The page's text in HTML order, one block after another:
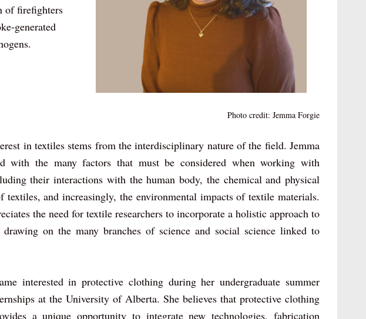
of firefighters
generated
Photo credit: Jemma Forgie
in textiles stems from the interdisciplinary nature of the field. Jemma
with the many factors that must be considered when working with
their interactions with the human body, the chemical and physical
textiles, and increasingly, the environmental impacts of textile materials.
the need for textile researchers to incorporate a holistic approach to
drawing on the many branches of science and social science linked to
interested in protective clothing during her undergraduate summer
at the University of Alberta. She believes that protective clothing
a unique opportunity to integrate new technologies, fabrication